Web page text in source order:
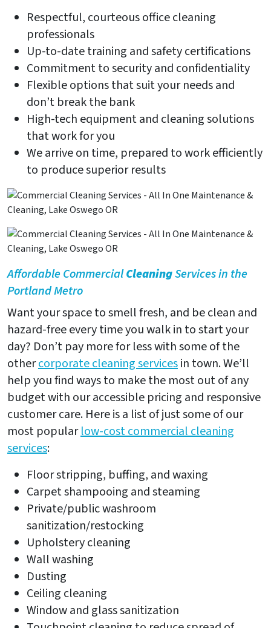
Respectful, courteous office cleaning
professionals
Up-to-date training and safety certifications
Commitment to security and confidentiality
Flexible options that suit your needs and
don’t break the bank
High-tech equipment and cleaning solutions
that work for you
We arrive on time, prepared to work efficiently
to produce superior results
Affordable CommercialCleaningServices in the
Portland Metro
Want your space to smell fresh, and be clean and
hazard-free every time you walk in to start your
day? Don’t pay more for less with some of the
othercorporate cleaning servicesin town. We’ll
help you find ways to make the most out of any
budget with our accessible pricing and responsive
customer care. Here is a list of just some of our
most popularlow-cost commercial cleaning
services:
Floor stripping, buffing, and waxing
Carpet shampooing and steaming
Private/public washroom
sanitization/restocking
Upholstery cleaning
Wall washing
Dusting
Ceiling cleaning
Window and glass sanitization